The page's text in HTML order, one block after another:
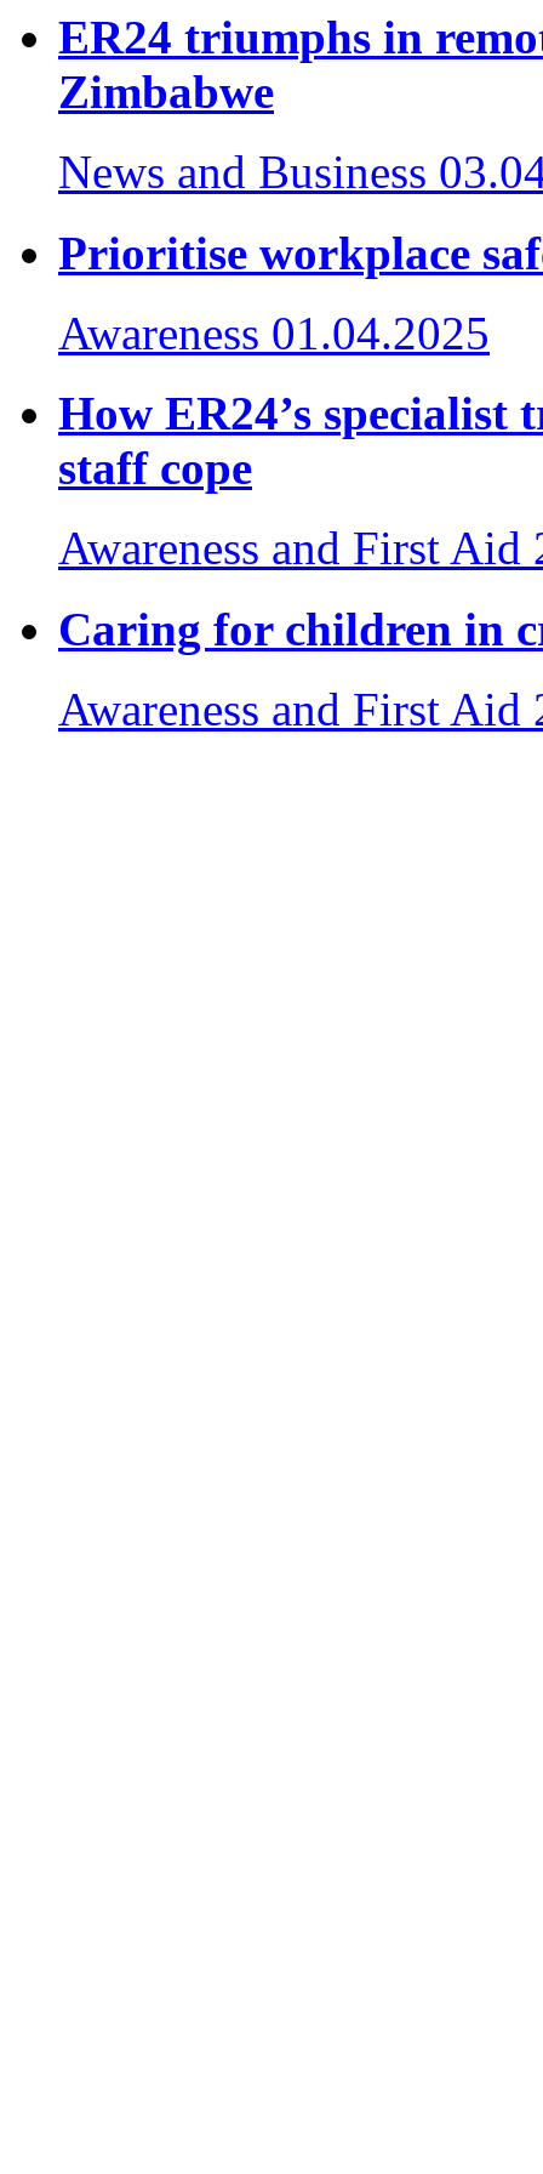
ER24 triumphs in
Zimbabwe
News and Business
Prioritise workplace
Awareness 01.04.2025
How ER24’s specialist
staff cope
Awareness and First Aid
Caring for children in
Awareness and First Aid